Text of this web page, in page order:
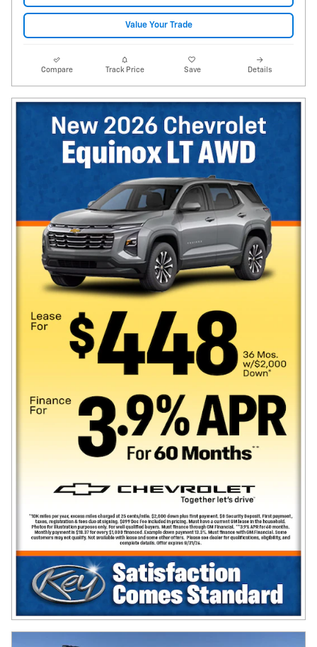
Value Your Trade
Compare Track Price Save Details